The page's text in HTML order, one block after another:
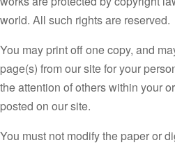
world. All such rights are reserved.
You may print off one copy, and
page(s) from our site for your
the attention of others within your
posted on our site.
You must not modify the paper or